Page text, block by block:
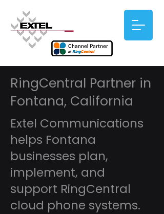
RingCentral Partner in
Fontana, California
Extel Communications
helps Fontana
businesses plan,
implement, and
support RingCentral
cloud phone systems.